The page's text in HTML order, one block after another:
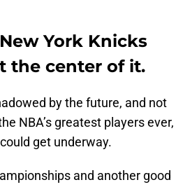
York Knicks
the center of it.
by the future, and not
NBA’s greatest players ever,
get underway.
and another good